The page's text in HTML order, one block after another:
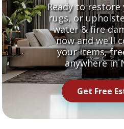
Ready to
rugs, or
water & fire
now and we'll
your items,
anywhere in
Get Free